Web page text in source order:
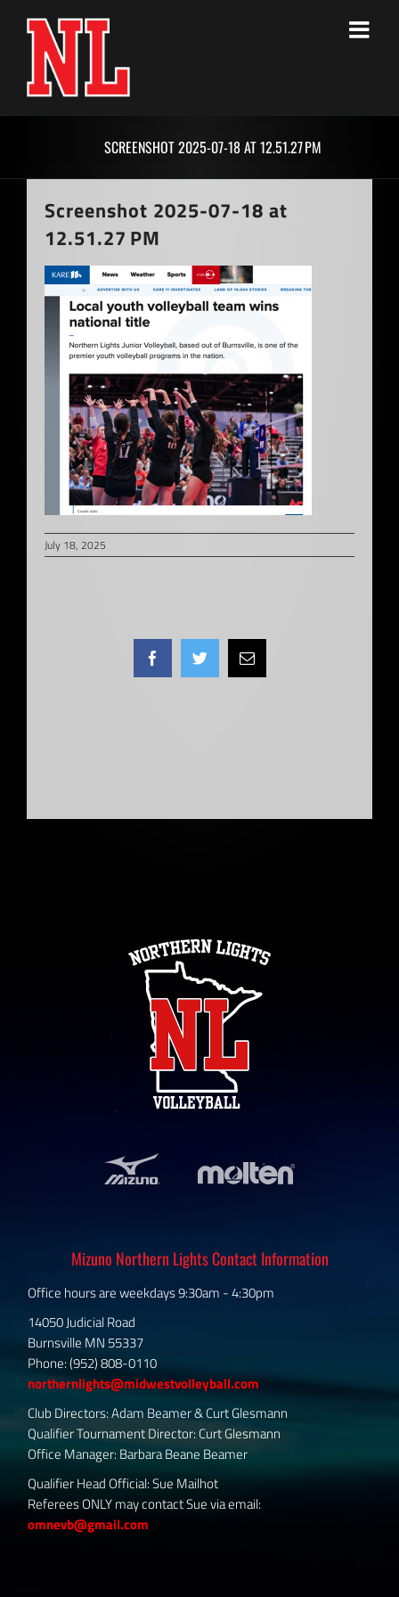
SCREENSHOT 2025-07-18 AT 12.51.27 PM
Screenshot 2025-07-18 at
12.51.27 PM
July 18, 2025
FacebookTwitterEmail
Mizuno Northern Lights Contact Information
Office hours are weekdays 9:30am - 4:30pm
14050 Judicial Road
Burnsville MN 55337
Phone: (952) 808-0110
northernlights@midwestvolleyball.com
Club Directors: Adam Beamer & Curt Glesmann
Qualifier Tournament Director: Curt Glesmann
Office Manager: Barbara Beane Beamer
Qualifier Head Official: Sue Mailhot
Referees ONLY may contact Sue via email:
omnevb@gmail.com